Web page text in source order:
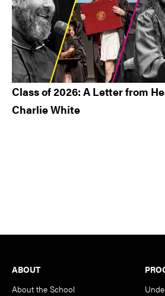
Class of 2026: A Letter from
Charlie White
Footer
ABOUT
About the School